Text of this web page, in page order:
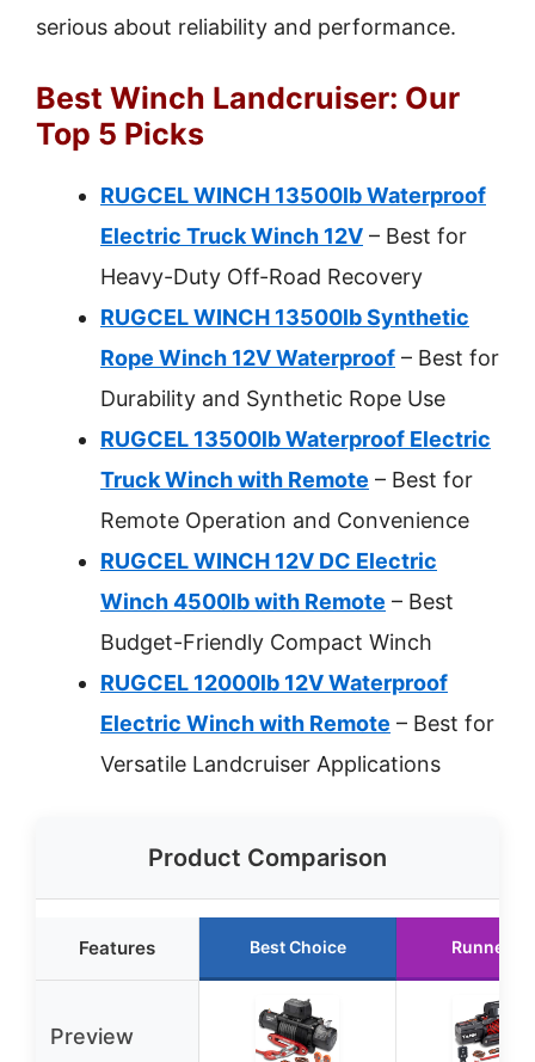
serious about reliability and performance.
Best Winch Landcruiser: Our
Top 5 Picks
RUGCEL WINCH 13500lb Waterproof
Electric Truck Winch 12V – Best for
Heavy-Duty Off-Road Recovery
RUGCEL WINCH 13500lb Synthetic
Rope Winch 12V Waterproof – Best for
Durability and Synthetic Rope Use
RUGCEL 13500lb Waterproof Electric
Truck Winch with Remote – Best for
Remote Operation and Convenience
RUGCEL WINCH 12V DC Electric
Winch 4500lb with Remote – Best
Budget-Friendly Compact Winch
RUGCEL 12000lb 12V Waterproof
Electric Winch with Remote – Best for
Versatile Landcruiser Applications
Product Comparison
Features Best Choice Runner
Preview